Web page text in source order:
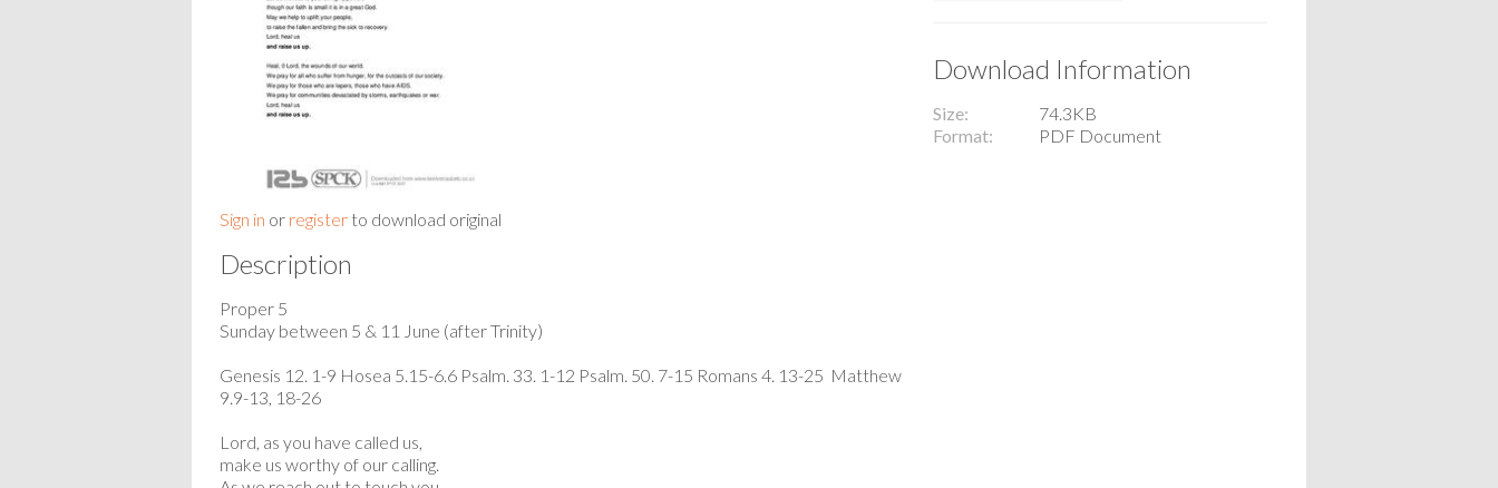
Sign in or register to download original
Description
Proper 5
Sunday between 5 & 11 June (after Trinity)
Genesis 12. 1-9 Hosea 5.15-6.6 Psalm. 33. 1-12 Psalm. 50. 7-15 Romans 4. 13-25 Matthew
9.9-13, 18-26
Lord, as you have called us,
make us worthy of our calling.
Download Information
Size
74.3KB
Format
PDF Document